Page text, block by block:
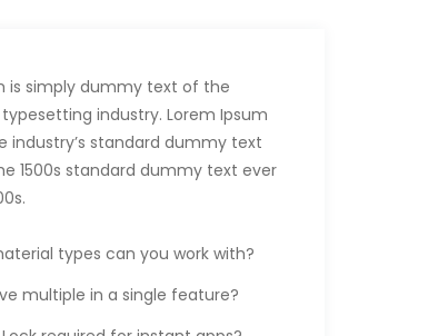
is simply dummy text of the
industry. Lorem Ipsum
industry’s standard dummy text
1500s standard dummy text ever
types can you work with?
multiple in a single feature?